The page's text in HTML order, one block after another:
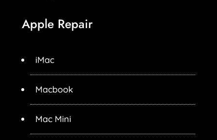
Apple Repair
iMac
Macbook
Mac Mini